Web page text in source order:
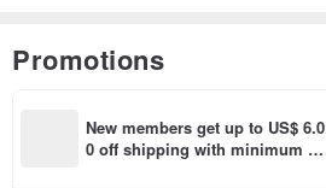
Promotions
New members get up to US$ 6.0
0 off shipping with minimum sp